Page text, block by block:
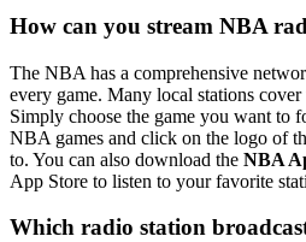
How can you stream NBA
The NBA has a comprehensive
every game. Many local stations cover
Simply choose the game you want to
NBA games and click on the logo of
to. You can also download the NBA
App Store to listen to your favorite
Which radio station